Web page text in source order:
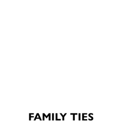
FAMILY TIES